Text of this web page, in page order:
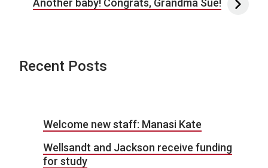
Another baby! Congrats, Grandma Sue!
Recent Posts
Welcome new staff: Manasi Kate
Wellsandt and Jackson receive funding
for study